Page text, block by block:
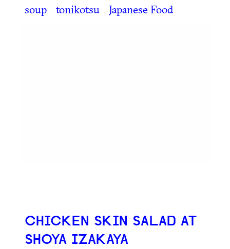
soup tonikotsu Japanese Food
CHICKEN SKIN SALAD AT
SHOYA IZAKAYA